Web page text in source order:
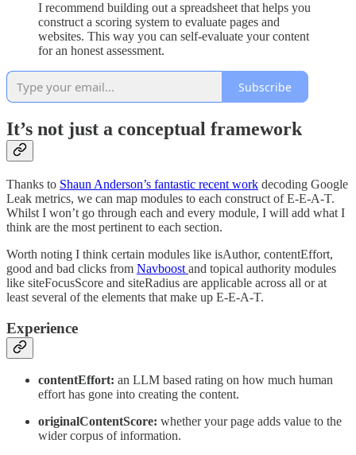
I recommend building out a spreadsheet that helps you
construct a scoring system to evaluate pages and
websites. This way you can self-evaluate your content
for an honest assessment.
Subscribe
It’s not just a conceptual framework
Thanks to Shaun Anderson’s fantastic recent work decoding Google
Leak metrics, we can map modules to each construct of E-E-A-T.
Whilst I won’t go through each and every module, I will add what I
think are the most pertinent to each section.
Worth noting I think certain modules like isAuthor, contentEffort,
good and bad clicks from Navboost and topical authority modules
like siteFocusScore and siteRadius are applicable across all or at
least several of the elements that make up E-E-A-T.
Experience
contentEffort: an LLM based rating on how much human
effort has gone into creating the content.
originalContentScore: whether your page adds value to the
wider corpus of information.